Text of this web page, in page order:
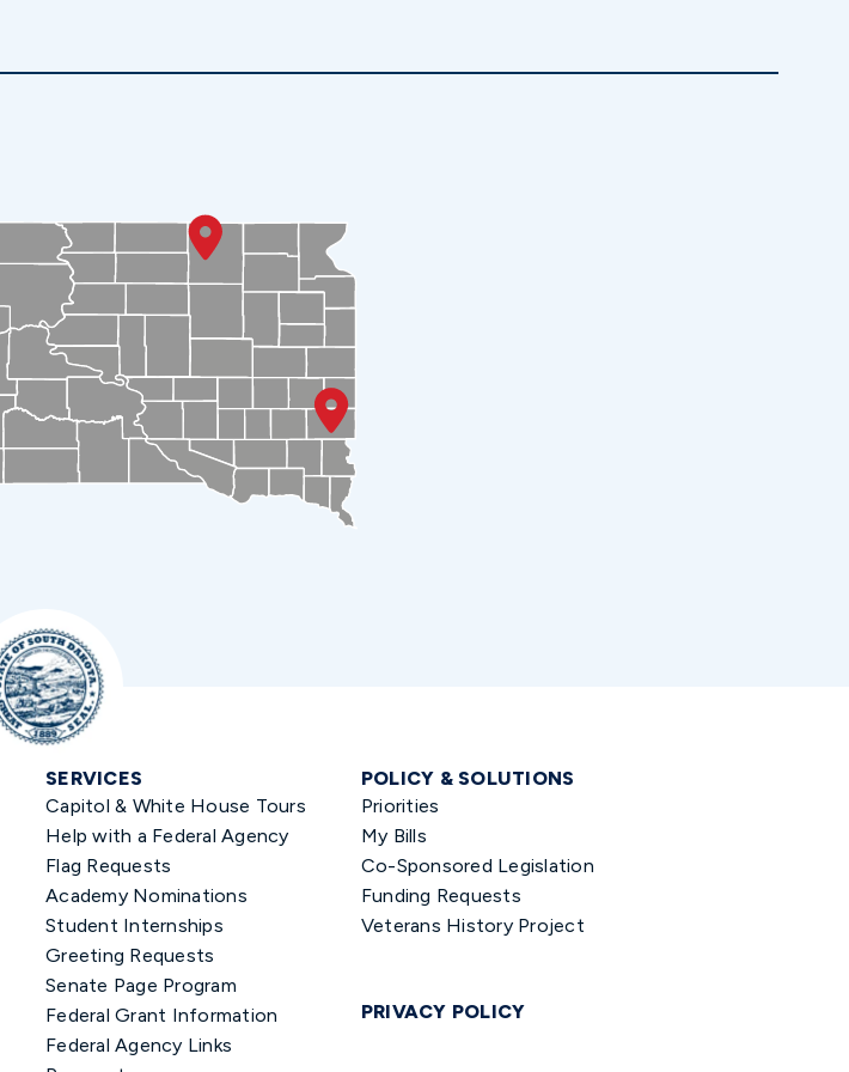
SERVICES
Capitol & White House Tours
Help with a Federal Agency
Flag Requests
Academy Nominations
Student Internships
Greeting Requests
Senate Page Program
Federal Grant Information
Federal Agency Links
POLICY & SOLUTIONS
Priorities
My Bills
Co-Sponsored Legislation
Funding Requests
Veterans History Project
PRIVACY POLICY